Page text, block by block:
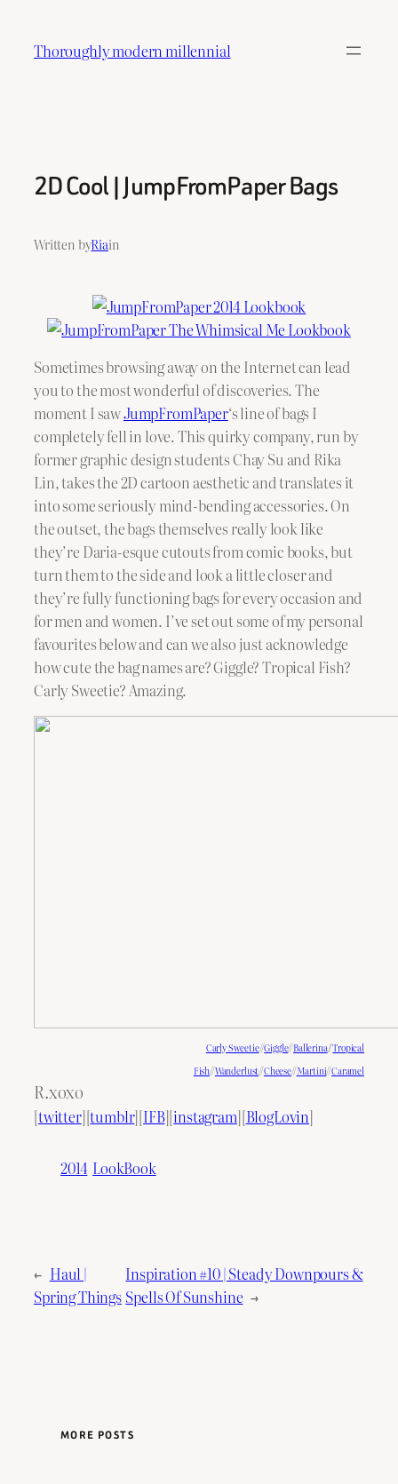
content
Thoroughly modern millennial
2D Cool | JumpFromPaper Bags
Written byRiain
Sometimes browsing away on the Internet can lead
you to the most wonderful of discoveries. The
moment I sawJumpFromPaper‘s line of bags I
completely fell in love. This quirky company, run by
former graphic design students Chay Su and Rika
Lin, takes the 2D cartoon aesthetic and translates it
into some seriously mind-bending accessories. On
the outset, the bags themselves really look like
they’re Daria-esque cutouts from comic books, but
turn them to the side and look a little closer and
they’re fully functioning bags for every occasion and
for men and women. I’ve set out some of my personal
favourites below and can we also just acknowledge
how cute the bag names are? Giggle? Tropical Fish?
Carly Sweetie? Amazing.
Carly Sweetie//Giggle//Ballerina//Tropical
Fish//Wanderlust//Cheese//Martini//Caramel
R.xoxo
[twitter][tumblr][IFB][instagram][BlogLovin]
2014 LookBook
← Haul |
Spring Things
Inspiration #10 | Steady Downpours &
Spells Of Sunshine →
MORE POSTS